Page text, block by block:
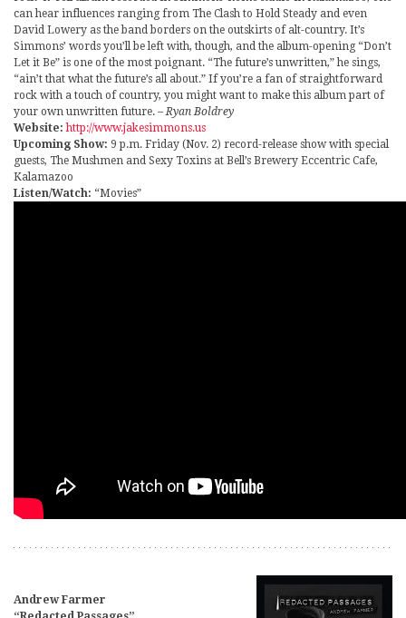
can hear influences ranging from The Clash to Hold Steady and even
David Lowery as the band borders on the outskirts of alt-country. It’s
Simmons’ words you’ll be left with, though, and the album-opening “Don’t
Let it Be” is one of the most poignant. “The future’s unwritten,” he sings,
“ain’t that what the future’s all about.” If you’re a fan of straightforward
rock with a touch of country, you might want to make this album part of
your own unwritten future. – Ryan Boldrey
Website: http://www.jakesimmons.us
Upcoming Show: 9 p.m. Friday (Nov. 2) record-release show with special
guests, The Mushmen and Sexy Toxins at Bell’s Brewery Eccentric Cafe,
Kalamazoo
Listen/Watch: “Movies”
Andrew Farmer